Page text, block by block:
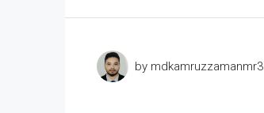
by mdkamruzzamanmr3